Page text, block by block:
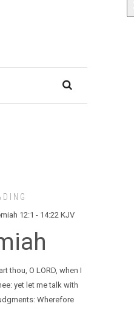
12:1 - 14:22 KJV
thou, O LORD, when I
yet let me talk with
Wherefore